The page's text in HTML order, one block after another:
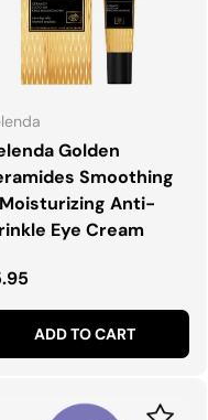
Golden
Smoothing
Anti-
Eye Cream
price
ADD TO CART